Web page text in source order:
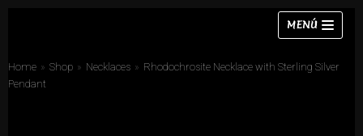
content
MENÚ
Home » Shop » Necklaces » Rhodochrosite Necklace with Sterling Silver
Pendant